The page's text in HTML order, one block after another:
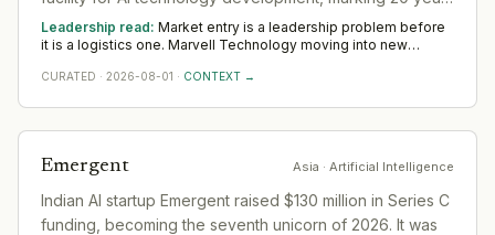
of operations in India.
Leadership read: Market entry is a leadership problem before
it is a logistics one. Marvell Technology moving into new
who can localise the model without diluting it. Across Asia,
CURATED · 2026-08-01 · CONTEXT →
Emergent Asia · Artificial Intelligence
Indian AI startup Emergent raised $130 million in Series C
funding, becoming the seventh unicorn of 2026. It was